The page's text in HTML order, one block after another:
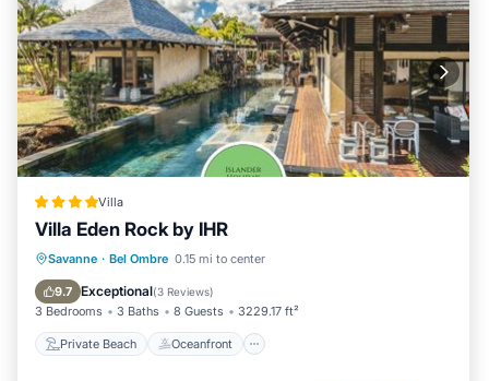
Villa
Villa Eden Rock by IHR
Savanne · Bel Ombre 0.15 mi to center
9.7 Exceptional(3 Reviews)
3 Bedrooms 3 Baths 8 Guests 3229.17 ft²
Private Beach Oceanfront
Private Beach Oceanfront
Pool